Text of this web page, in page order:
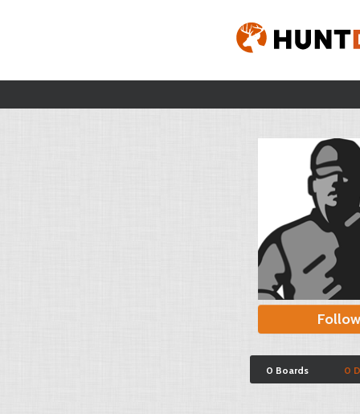
Follow
0 Boards 0